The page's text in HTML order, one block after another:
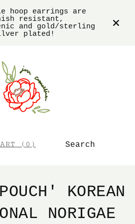
hoop earrings are
resistant,
and gold/sterling
plated!
( 0 ) SEARCH
KOREAN
NORIGAE